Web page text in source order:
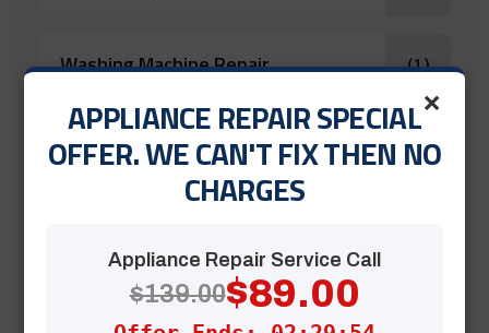
Washing Machine Repair (1)
Appliance Repair (12)
Clothes Dryer Repair Near Me
×
APPLIANCE REPAIR SPECIAL
OFFER. WE CAN'T FIX THEN NO
CHARGES
Appliance Repair Service Call
$139.00$89.00